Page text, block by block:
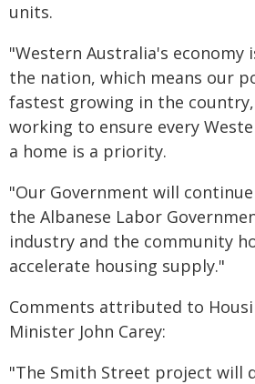
units.
"Western Australia's economy
the nation, which means our
fastest growing in the
working to ensure every
a home is a priority.
"Our Government will
the Albanese Labor
industry and the community
accelerate housing supply."
Comments attributed to
Minister John Carey:
"The Smith Street project will